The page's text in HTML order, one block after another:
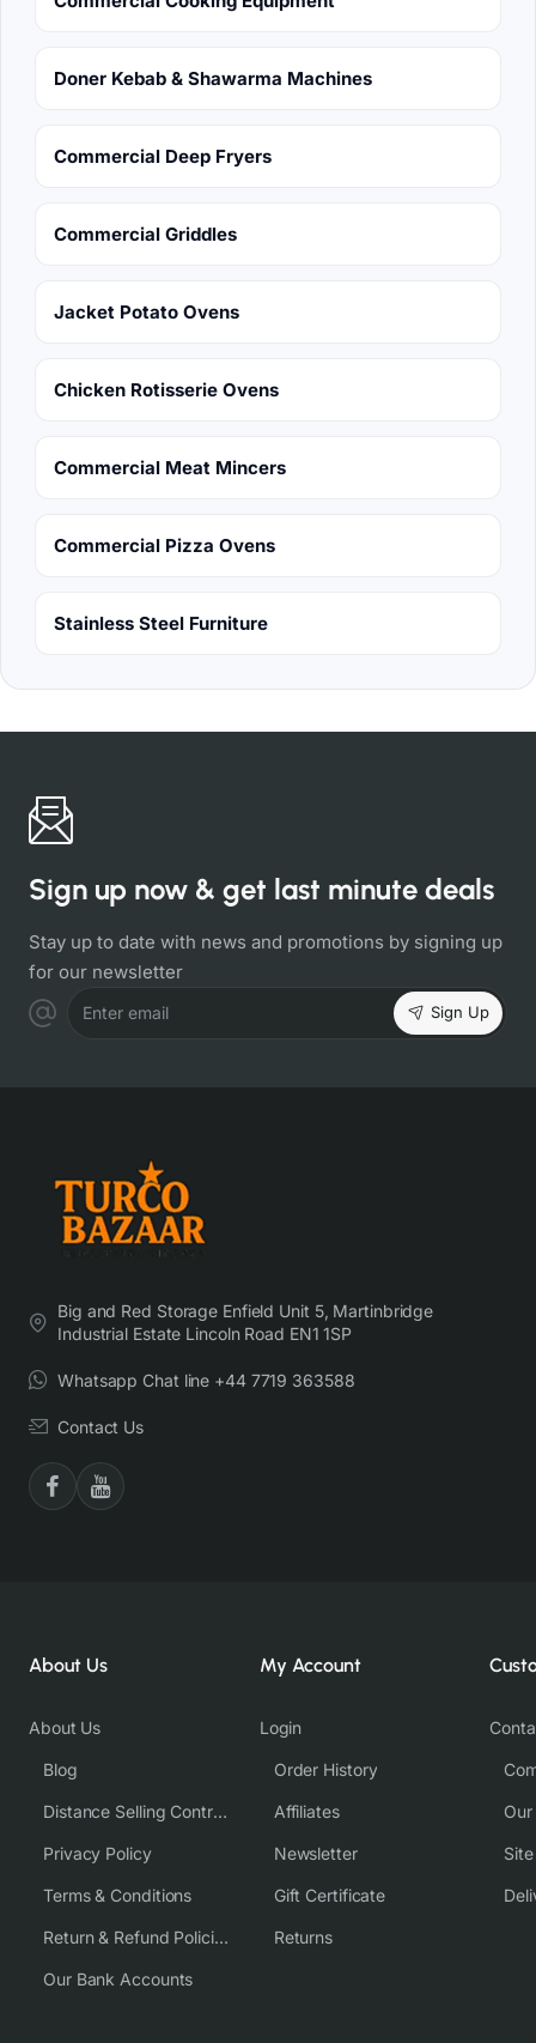
Doner Kebab & Shawarma Machines
Commercial Deep Fryers
Commercial Griddles
Jacket Potato Ovens
Chicken Rotisserie Ovens
Commercial Meat Mincers
Commercial Pizza Ovens
Stainless Steel Furniture
Sign up now & get last minute deals
Stay up to date with news and promotions by signing up
for our newsletter
Enter email Sign Up
Big and Red Storage Enfield Unit 5, Martinbridge
Industrial Estate Lincoln Road EN1 1SP
Whatsapp Chat line +44 7719 363588
Contact Us
About Us
About Us
Blog
Distance Selling Contract
Privacy Policy
Terms & Conditions
Return & Refund Policies
Our Bank Accounts
My Account
Login
Order History
Affiliates
Newsletter
Gift Certificate
Returns